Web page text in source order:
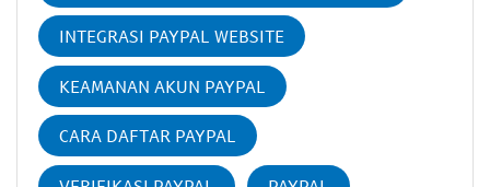
INTEGRASI PAYPAL WEBSITE
KEAMANAN AKUN PAYPAL
CARA DAFTAR PAYPAL